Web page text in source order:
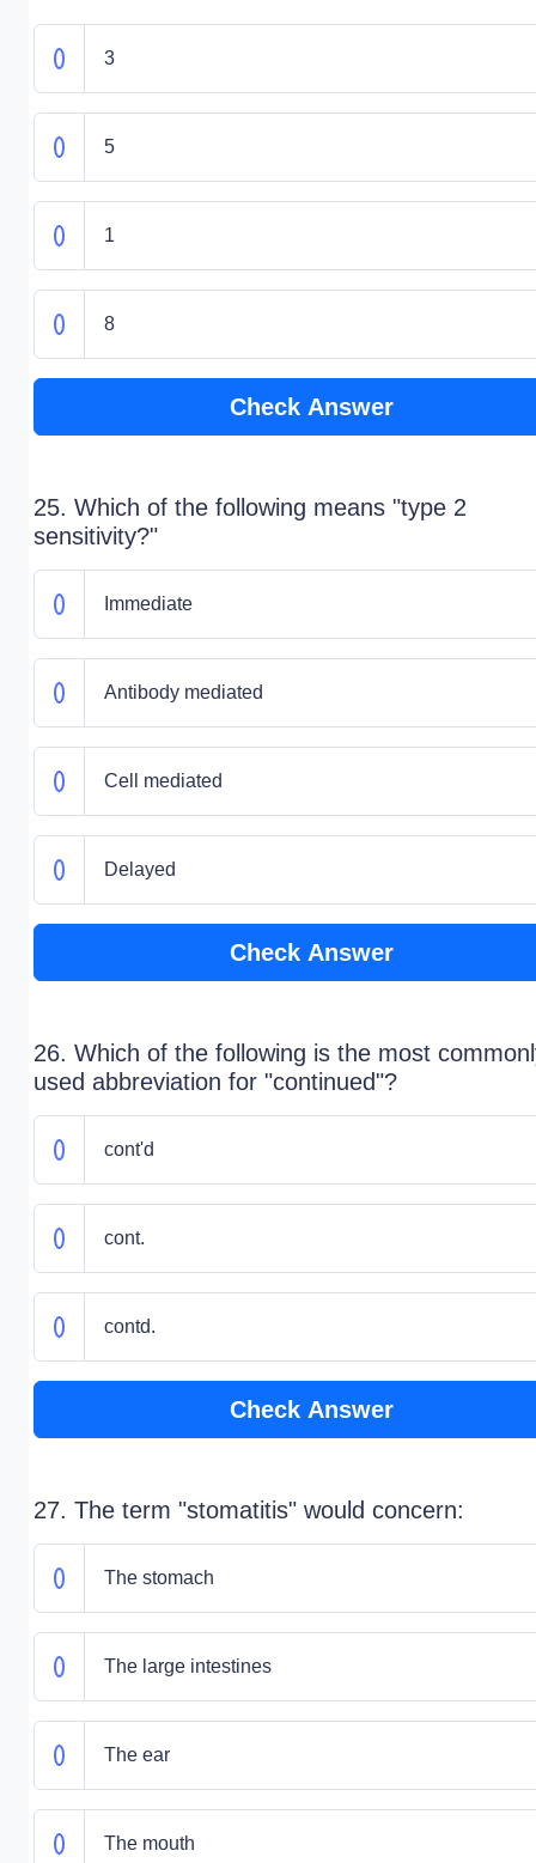
3
5
1
8
Check Answer
25. Which of the following means "type 2
sensitivity?"
Immediate
Antibody mediated
Cell mediated
Delayed
Check Answer
26. Which of the following is the most
used abbreviation for "continued"?
cont'd
cont.
contd.
Check Answer
27. The term "stomatitis" would concern:
The stomach
The large intestines
The ear
The mouth